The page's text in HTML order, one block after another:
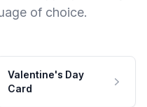
of choice.
Valentine's Day
Card